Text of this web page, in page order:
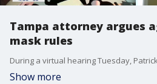
Tampa attorney argues
mask rules
Show more